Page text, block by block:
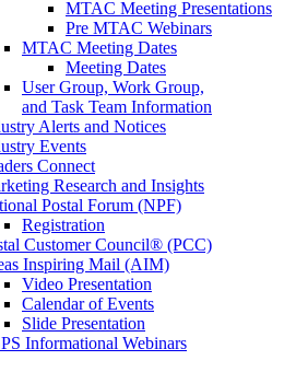
MTAC Meeting Presentations
Pre MTAC Webinars
MTAC Meeting Dates
Meeting Dates
User Group, Work Group,
and Task Team Information
Alerts and Notices
Events
Connect
Research and Insights
Postal Forum (NPF)
Registration
Customer Council® (PCC)
Inspiring Mail (AIM)
Video Presentation
Calendar of Events
Slide Presentation
Informational Webinars